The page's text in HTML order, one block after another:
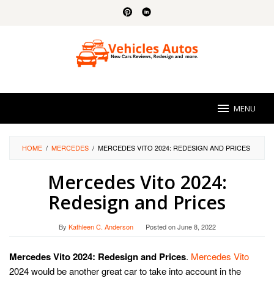
MENU
HOME / MERCEDES / MERCEDES VITO 2024: REDESIGN AND PRICES
Mercedes Vito 2024:
Redesign and Prices
By Kathleen C. Anderson Posted onJune 8, 2022
Mercedes Vito 2024: Redesign and Prices. Mercedes Vito
2024 would be another great car to take into account in the